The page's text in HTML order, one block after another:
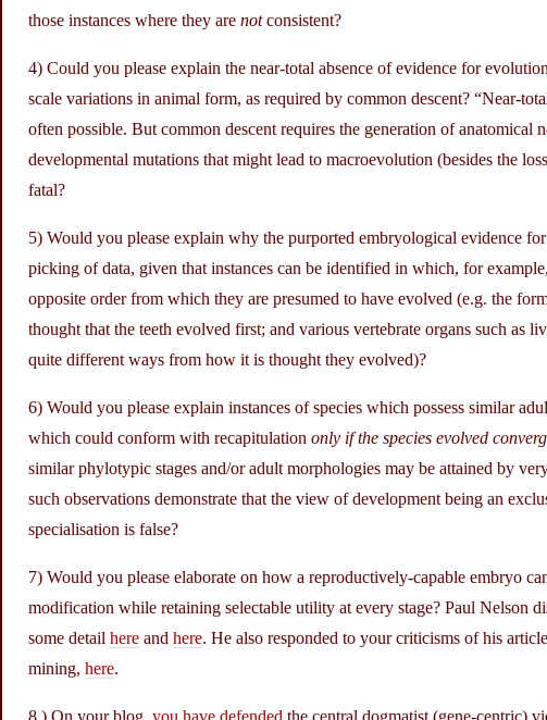
those instances where they are notconsistent?
4) Could you please explain the near-total absence of evidence for
scale variations in animal form, as required by common descent? “Near-
often possible. But common descent requires the generation of anatomical
developmental mutations that might lead to macroevolution (besides the
fatal?
5) Would you please explain why the purported embryological evidence
picking of data, given that instances can be identified in which, for
opposite order from which they are presumed to have evolved (e.g. the
thought that the teeth evolved first; and various vertebrate organs such as
quite different ways from how it is thought they evolved)?
6) Would you please explain instances of species which possess similar
which could conform with recapitulation only if the species evolved
similar phylotypic stages and/or adult morphologies may be attained by
such observations demonstrate that the view of development being an
specialisation is false?
7) Would you please elaborate on how a reproductively-capable embryo
modification while retaining selectable utility at every stage? Paul Nelson
some detail here and here. He also responded to your criticisms of his
mining, here.
8 ) On your blog, you have defended the central dogmatist (gene-centric)